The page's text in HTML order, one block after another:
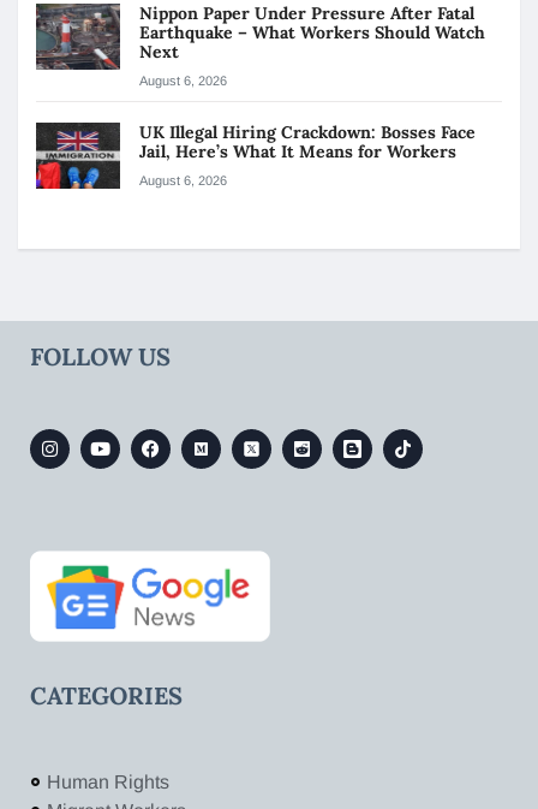
Nippon Paper Under Pressure After Fatal
Earthquake – What Workers Should Watch
Next
August 6, 2026
UK Illegal Hiring Crackdown: Bosses Face
Jail, Here’s What It Means for Workers
August 6, 2026
FOLLOW US
CATEGORIES
Human Rights